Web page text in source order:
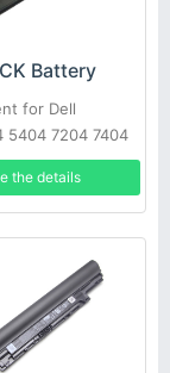
Battery
for Dell
5404 7204 7404
the details